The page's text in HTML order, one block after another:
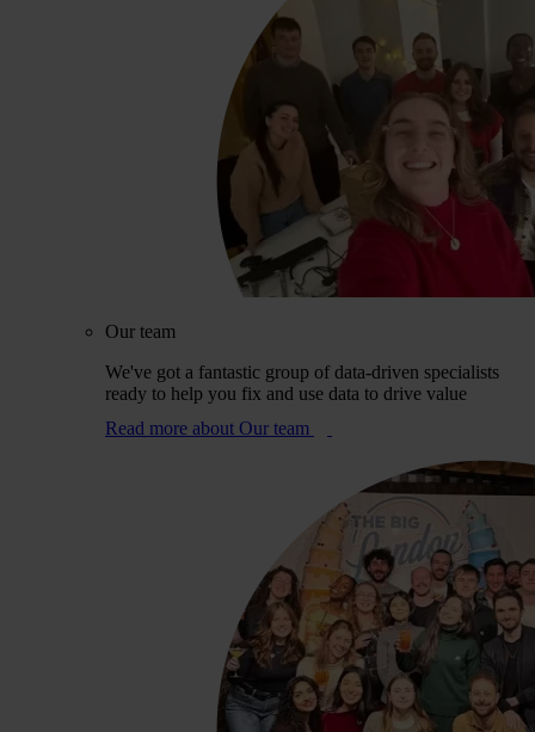
Our team
We've got a fantastic group of data-driven specialists
ready to help you fix and use data to drive value
Read more about Our team